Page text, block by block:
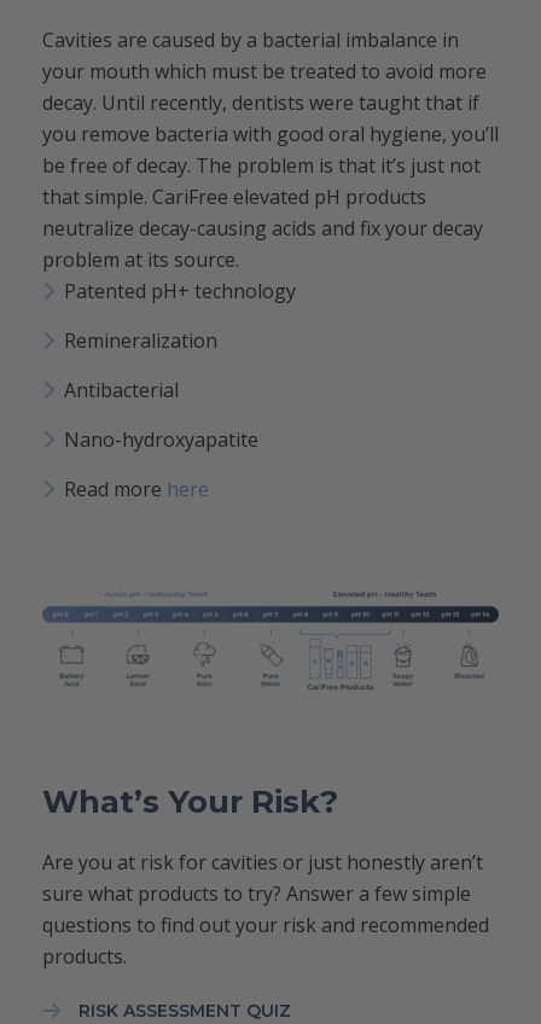
Cavities are caused by a bacterial imbalance in
your mouth which must be treated to avoid more
decay. Until recently, dentists were taught that if
you remove bacteria with good oral hygiene, you’ll
be free of decay. The problem is that it’s just not
that simple. CariFree elevated pH products
neutralize decay-causing acids and fix your decay
problem at its source.
Patented pH+ technology
Remineralization
Antibacterial
Nano-hydroxyapatite
Read more here
What’s Your Risk?
Are you at risk for cavities or just honestly aren’t
sure what products to try? Answer a few simple
questions to find out your risk and recommended
products.
RISK ASSESSMENT QUIZ